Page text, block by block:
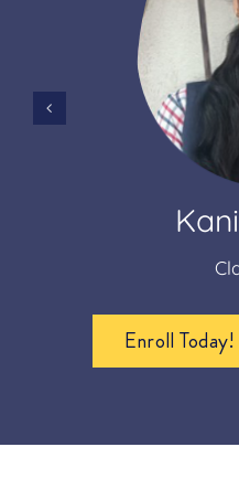
Enroll